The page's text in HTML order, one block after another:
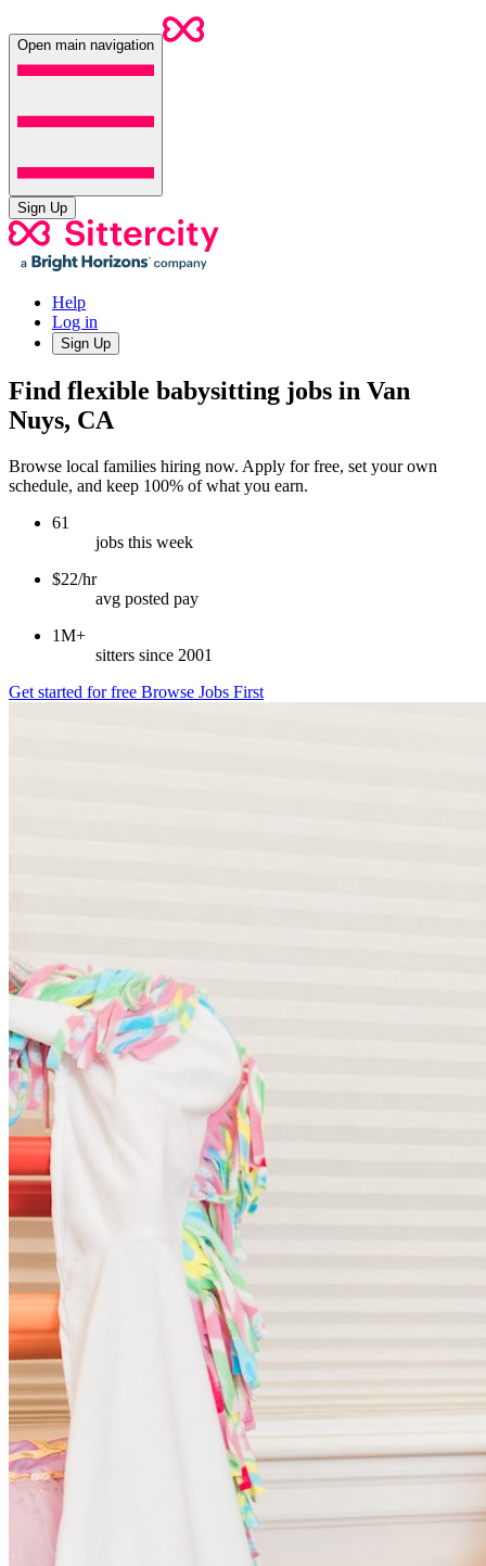
Open main navigation
Sign Up
Help
Log in
Sign Up
Find flexible babysitting jobs in Van
Nuys, CA
Browse local families hiring now. Apply for free, set your own
schedule, and keep 100% of what you earn.
61
jobs this week
$22/hr
avg posted pay
1M+
sitters since 2001
Get started for free Browse Jobs First